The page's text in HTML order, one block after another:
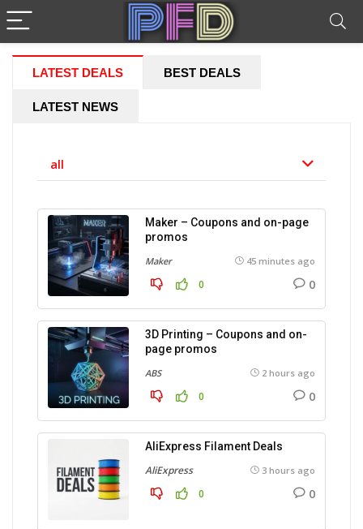
LATEST DEALS BEST DEALS
LATEST NEWS
all
Maker – Coupons and on-page
promos
Maker 45 minutes ago
0 0
3D Printing – Coupons and on-
page promos
ABS 2 hours ago
0 0
AliExpress Filament Deals
AliExpress 3 hours ago
0 0